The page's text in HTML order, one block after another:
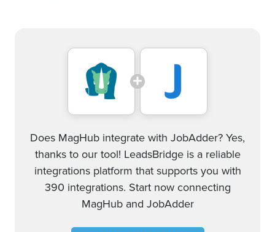
Does MagHub integrate with JobAdder? Yes,
thanks to our tool! LeadsBridge is a reliable
integrations platform that supports you with
390 integrations. Start now connecting
MagHub and JobAdder